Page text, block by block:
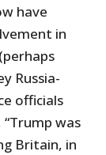
have
in
(perhaps
Russia-
officials
was
Britain, in